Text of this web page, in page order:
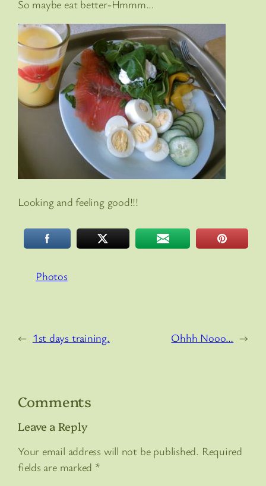
So maybe eat better-Hmmm…
Looking and feeling good!!!
Photos
← 1st days training. Ohhh Nooo… →
Comments
Leave a Reply
Your email address will not be published. Required
fields are marked *